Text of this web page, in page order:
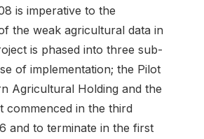
is imperative to the
the weak agricultural data in
is phased into three sub-
of implementation; the Pilot
Agricultural Holding and the
commenced in the third
and to terminate in the first